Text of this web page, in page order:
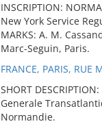
INSCRIPTION:
New York Service
MARKS: A. M.
Marc-Seguin, Paris.
FRANCE, PARIS, RUE
SHORT
Generale
Normandie.